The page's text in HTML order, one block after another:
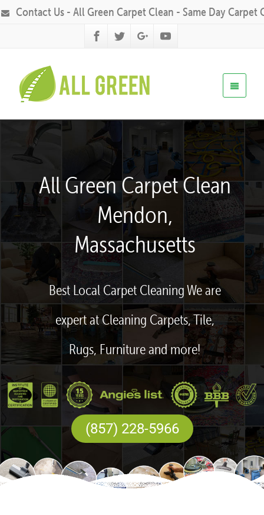
Contact Us - All Green Carpet Clean - Same Day Carpet
All Green Carpet Clean
Mendon,
Massachusetts
Best Local Carpet Cleaning We are
expert at Cleaning Carpets, Tile,
Rugs, Furniture and more!
(857) 228-5966